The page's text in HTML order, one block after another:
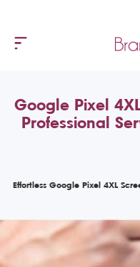
Google Pixel
Professional
Effortless Google Pixel 4XL